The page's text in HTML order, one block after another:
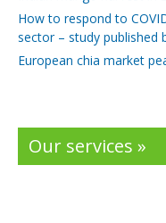
How to respond to
sector – study published
European chia market
Our services »